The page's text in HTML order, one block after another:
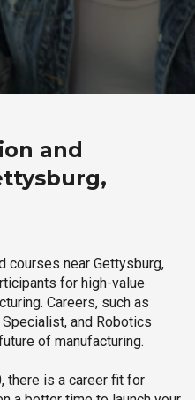
and
courses near Gettysburg,
for high-value
Careers, such as
and Robotics
of manufacturing.
there is a career fit for